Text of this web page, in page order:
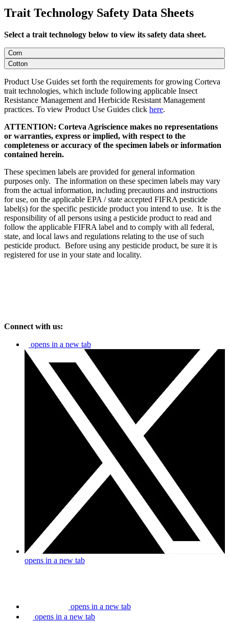
Trait Technology Safety Data Sheets
Select a trait technology below to view its safety data sheet.
Corn
Cotton
Product Use Guides set forth the requirements for growing Corteva
trait technologies, which include following applicable Insect
Resistance Management and Herbicide Resistant Management
practices. To view Product Use Guides click here.
ATTENTION: Corteva Agriscience makes no representations
or warranties, express or implied, with respect to the
completeness or accuracy of the specimen labels or information
contained herein.
These specimen labels are provided for general information
purposes only. The information on these specimen labels may vary
from the actual information, including precautions and instructions
for use, on the applicable EPA / state accepted FIFRA pesticide
label(s) for the specific pesticide product you intend to use. It is the
responsibility of all persons using a pesticide product to read and
follow the applicable FIFRA label and to comply with all federal,
state, and local laws and regulations relating to the use of such
pesticide product. Before using any pesticide product, be sure it is
registered for use in your state and locality.
Connect with us:
opens in a new tab
opens in a new tab
opens in a new tab
opens in a new tab